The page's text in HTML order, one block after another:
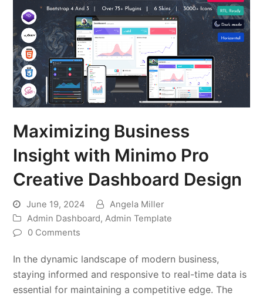
Maximizing Business
Insight with Minimo Pro
Creative Dashboard Design
June 19, 2024
Angela Miller
Admin Dashboard,Admin Template
0 Comments
In the dynamic landscape of modern business,
staying informed and responsive to real-time data is
essential for maintaining a competitive edge. The